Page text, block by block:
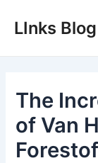
LInks Blog
The
of Van